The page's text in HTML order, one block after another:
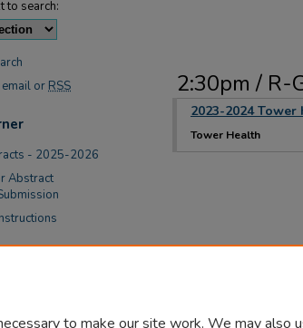
2:30pm / R-
2023-2024
Tower Health
to search:
or RSS
- 2025-2026
Abstract
to make our site work. We may also